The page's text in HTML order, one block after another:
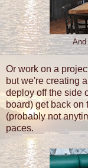
And
Or work on a
but we're creating
deploy off the side
board) get back on
(probably not
paces.